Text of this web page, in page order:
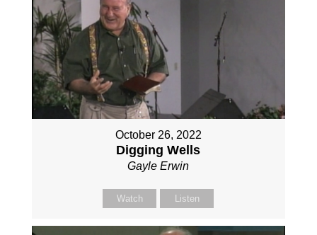
October 26, 2022
Digging Wells
Gayle Erwin
Watch Listen